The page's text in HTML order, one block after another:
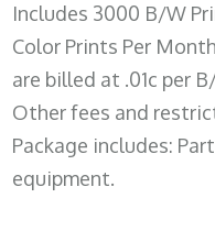
Includes 3000 B/W
Color Prints Per
are billed at .01c per
Other fees and
Package includes:
equipment.